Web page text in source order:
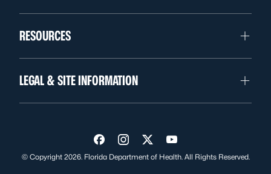
RESOURCES
LEGAL & SITE INFORMATION
Visit us on Facebook
Visit us on Instagram
Visit us on Twitter
Visit us on YouTube
© Copyright 2026. Florida Department of Health. All Rights Reserved.